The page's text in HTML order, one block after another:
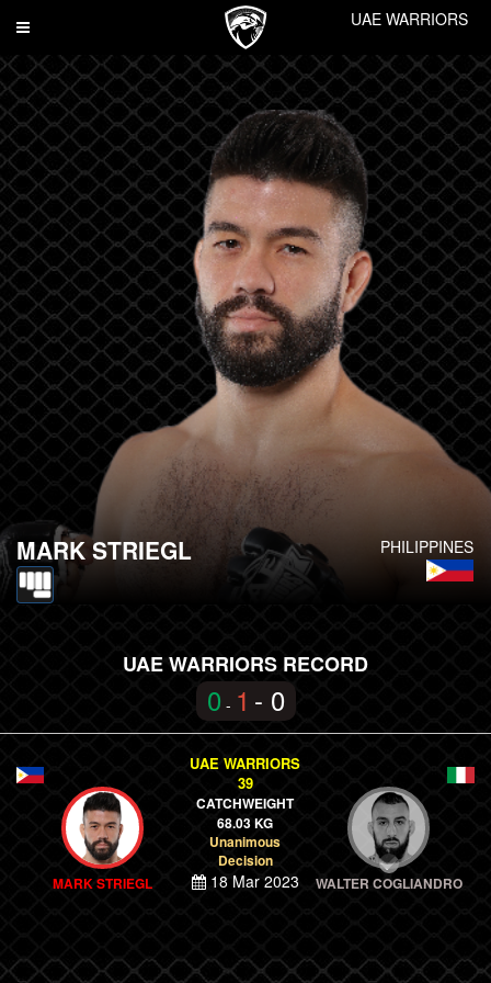
Toggle
UAE WARRIORS
PHILIPPINES
MARK STRIEGL
UAE WARRIORS RECORD
0 - 1 - 0
MARK STRIEGL
UAE WARRIORS
39
CATCHWEIGHT
68.03 KG
Unanimous
Decision
18 Mar 2023 WALTER COGLIANDRO